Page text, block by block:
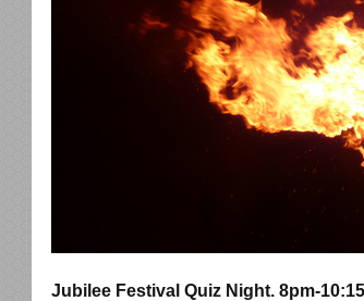
Jubilee Festival Quiz Night. 8pm-